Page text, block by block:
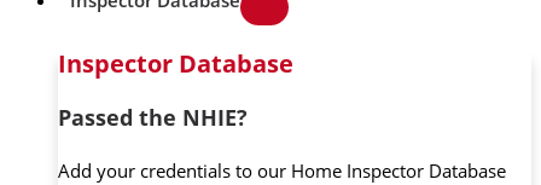
Inspector Database
Passed the NHIE?
Add your credentials to our Home Inspector Database